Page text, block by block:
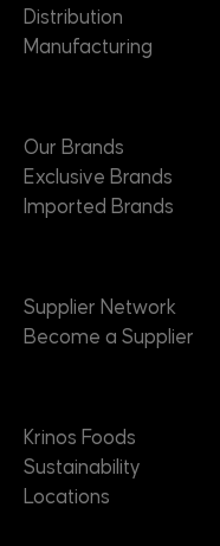
Distribution
Manufacturing
Our Brands
Exclusive Brands
Imported Brands
Supplier Network
Become a Supplier
Krinos Foods
Sustainability
Locations